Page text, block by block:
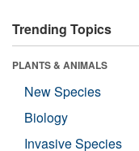
Trending Topics
PLANTS & ANIMALS
New Species
Biology
Invasive Species